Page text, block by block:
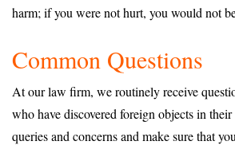
harm; if you were not hurt, you would not
Common Questions
At our law firm, we routinely receive
who have discovered foreign objects in
queries and concerns and make sure that